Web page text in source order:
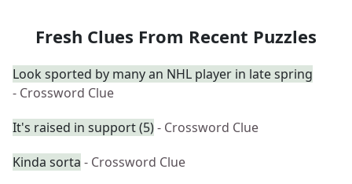
Fresh Clues From Recent Puzzles
Look sported by many an NHL player in late spring
- Crossword Clue
It's raised in support (5)- Crossword Clue
Kinda sorta - Crossword Clue